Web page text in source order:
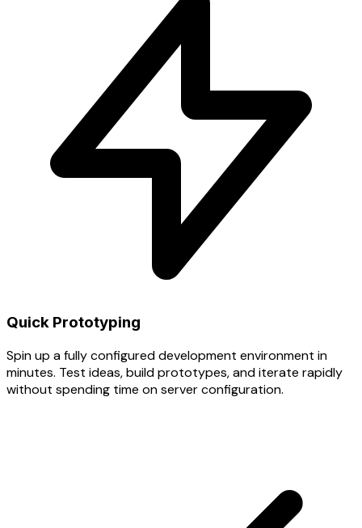
Quick Prototyping
Spin up a fully configured development environment in
minutes. Test ideas, build prototypes, and iterate rapidly
without spending time on server configuration.